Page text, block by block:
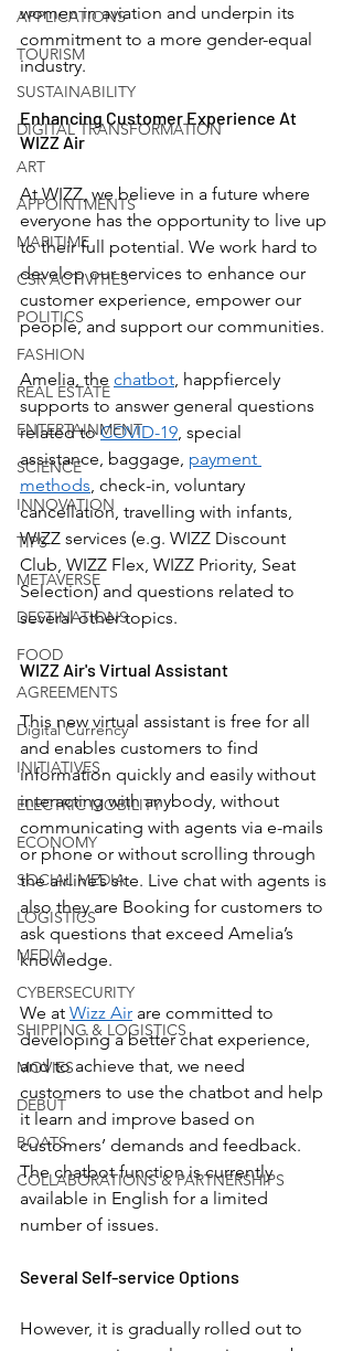
APPLICATIONS
TOURISM
SUSTAINABILITY
DIGITAL TRANSFORMATION
ART
APPOINTMENTS
MARITIME
CSR ACTIVITIES
POLITICS
FASHION
REAL ESTATE
ENTERTAINMENT
SCIENCE
INNOVATION
TIPS
METAVERSE
DESTINATIONS
FOOD
AGREEMENTS
Digital Currency
INITIATIVES
ELECTRIC MOBILITY
ECONOMY
SOCIAL MEDIA
LOGISTICS
MEDIA
CYBERSECURITY
SHIPPING & LOGISTICS
MOVIES
DEBUT
BOATS
COLLABORATIONS & PARTNERSHIPS
women in aviation and underpin its
commitment to a more gender-equal
industry.
Enhancing Customer Experience At
WIZZ Air
At WIZZ, we believe in a future where
everyone has the opportunity to live up
to their full potential. We work hard to
develop our services to enhance our
customer experience, empower our
people, and support our communities.
Amelia, the chatbot, happfiercely
supports to answer general questions
related to COVID-19, special
assistance, baggage, payment
methods, check-in, voluntary
cancellation, travelling with infants,
WIZZ services (e.g. WIZZ Discount
Club, WIZZ Flex, WIZZ Priority, Seat
Selection) and questions related to
several other topics.
WIZZ Air's Virtual Assistant
This new virtual assistant is free for all
and enables customers to find
information quickly and easily without
interacting with anybody, without
communicating with agents via e-mails
or phone or without scrolling through
the airline’s site. Live chat with agents is
also they are Booking for customers to
ask questions that exceed Amelia’s
knowledge.
We at Wizz Air are committed to
developing a better chat experience,
and to achieve that, we need
customers to use the chatbot and help
it learn and improve based on
customers’ demands and feedback.
The chatbot function is currently
available in English for a limited
number of issues.
Several Self-service Options
However, it is gradually rolled out to